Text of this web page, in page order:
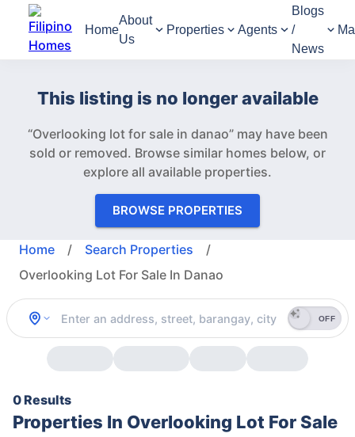
Home
About
Us
Properties Agents
Blogs
/
News
This listing is no longer available
“Overlooking lot for sale in danao” may have been
sold or removed. Browse similar homes below, or
explore all available properties.
BROWSE PROPERTIES
Home / Search Properties
/
Overlooking Lot For Sale In Danao
OFF
0 Results
Properties In Overlooking Lot For Sale